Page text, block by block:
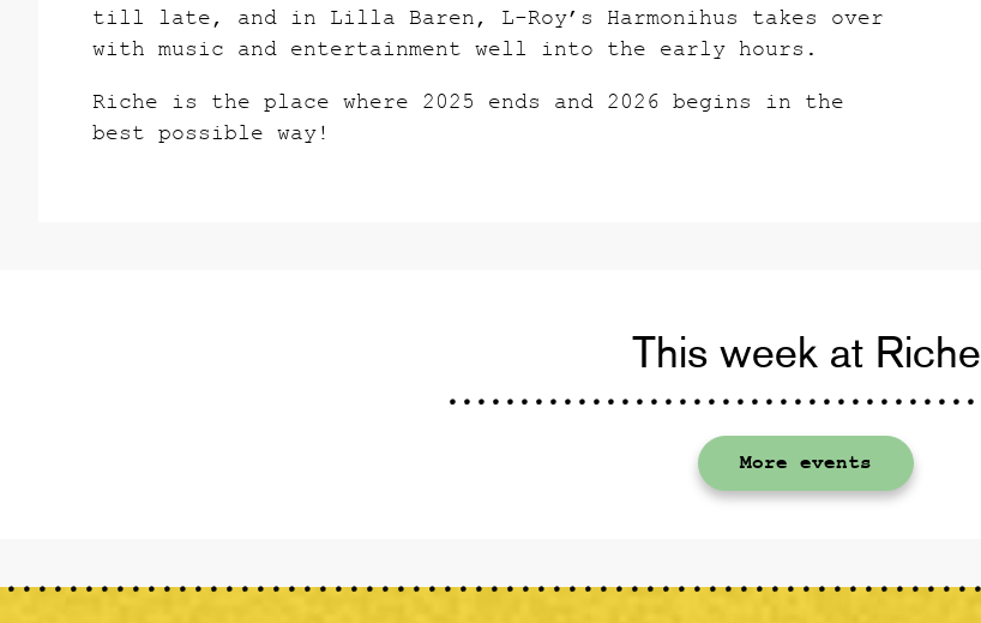
till late, and in Lilla Baren, L-Roy’s Harmonihus takes over
with music and entertainment well into the early hours.
Riche is the place where 2025 ends and 2026 begins in the
best possible way!
This week at Riche
More events